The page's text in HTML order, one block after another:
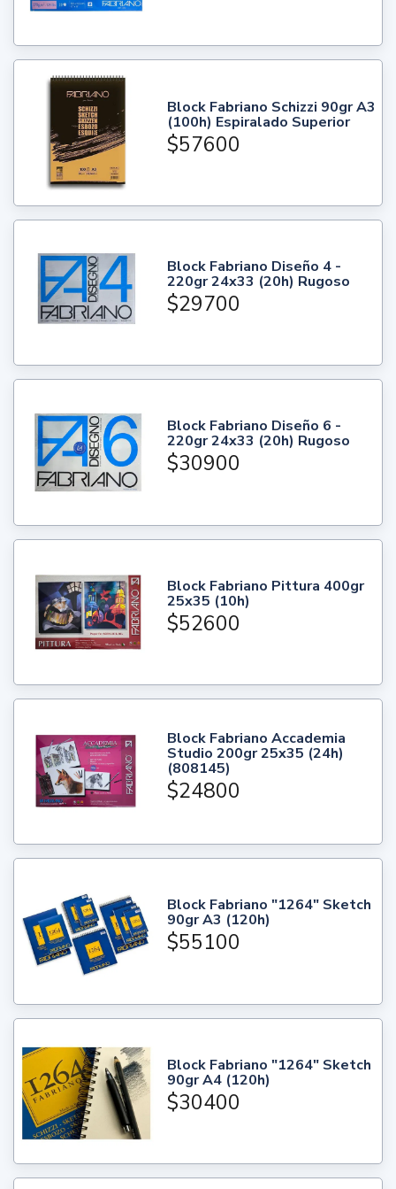
Block Fabriano Schizzi 90gr A3
(100h) Espiralado Superior
$57600
Block Fabriano Diseño 4 -
220gr 24x33 (20h) Rugoso
$29700
Block Fabriano Diseño 6 -
220gr 24x33 (20h) Rugoso
$30900
Block Fabriano Pittura 400gr
25x35 (10h)
$52600
Block Fabriano Accademia
Studio 200gr 25x35 (24h)
(808145)
$24800
Block Fabriano "1264" Sketch
90gr A3 (120h)
$55100
Block Fabriano "1264" Sketch
90gr A4 (120h)
$30400